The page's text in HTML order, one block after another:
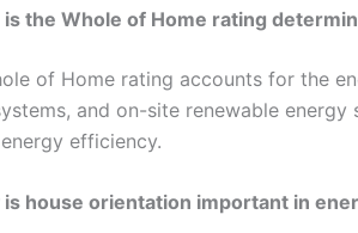
is the Whole of Home rating
of Home rating accounts for the
and on-site renewable energy
efficiency.
is house orientation important in